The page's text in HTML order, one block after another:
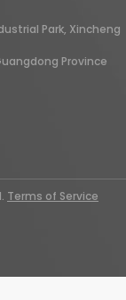
Park, Xincheng
Province
Terms of Service